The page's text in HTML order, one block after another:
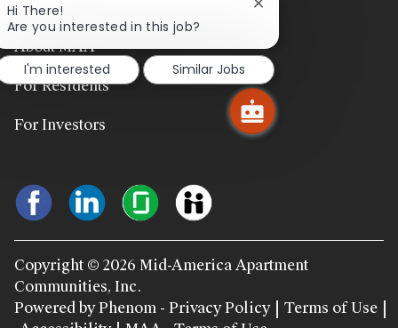
About MAA
For Residents
For Investors
Copyright © 2026 Mid-America Apartment
Communities, Inc.
Powered by Phenom - Privacy Policy
Terms of Use
Hi There!
Are you interested in this job?
Close
notification
I'm interested
Similar Jobs